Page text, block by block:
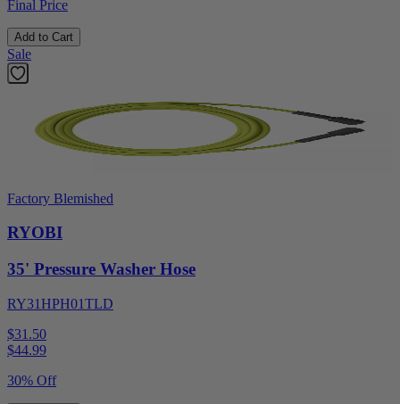
Final Price
Add to Cart
Sale
Factory Blemished
RYOBI
35' Pressure Washer Hose
RY31HPH01TLD
$31.50
$44.99
30% Off